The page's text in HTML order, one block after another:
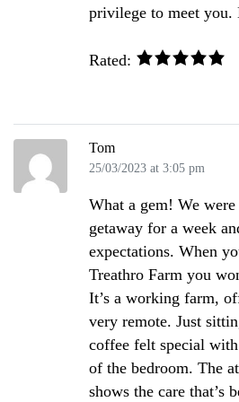
privilege to meet you.
Rated:
Tom
25/03/2023 at 3:05 pm
What a gem! We
getaway for a week
expectations. When
Treathro Farm you
It’s a working farm,
very remote. Just
coffee felt special
of the bedroom. The
shows the care that’s